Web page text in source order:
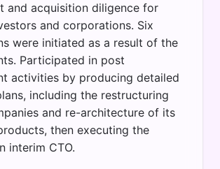
and acquisition diligence for
and corporations. Six
were initiated as a result of the
Participated in post
activities by producing detailed
including the restructuring
and re-architecture of its
then executing the
interim CTO.